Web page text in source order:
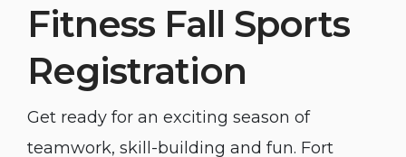
Fitness Fall Sports
Registration
Get ready for an exciting season of
teamwork, skill-building and fun. Fort